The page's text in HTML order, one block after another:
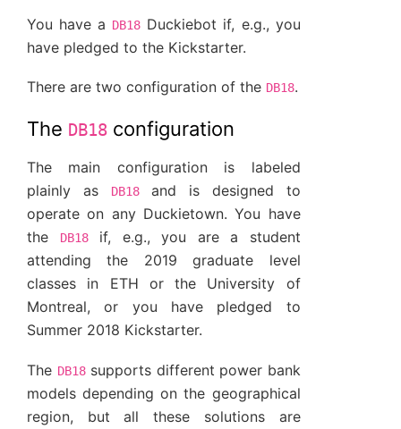
You have a DB18 Duckiebot if, e.g., you
have pledged to the Kickstarter.
There are two configuration of the DB18.
The DB18 configuration
The main configuration is labeled
plainly as
DB18and is designed to
operate on any Duckietown. You have
the
DB18if, e.g., you are a student
attending the 2019 graduate level
classes in ETH or the University of
Montreal, or you have pledged to
Summer 2018 Kickstarter.
The DB18supports different power bank
models depending on the geographical
region, but all these solutions are